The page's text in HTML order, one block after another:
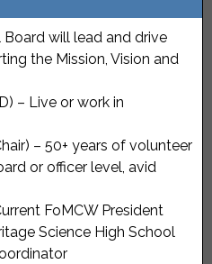
will lead and drive
the Mission, Vision and
– Live or work in
– 50+ years of volunteer
or officer level, avid
FoMCW President
Science High School